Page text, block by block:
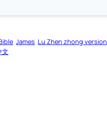
James Lu Zhen zhong version
文